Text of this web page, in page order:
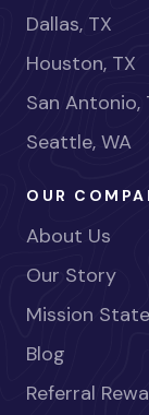
Dallas, TX
Houston, TX
San Antonio,
Seattle, WA
OUR
About Us
Our Story
Mission
Blog
Referral